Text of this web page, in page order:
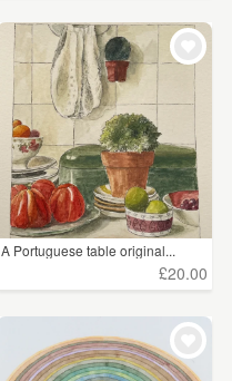
A Portuguese table original...
£20.00